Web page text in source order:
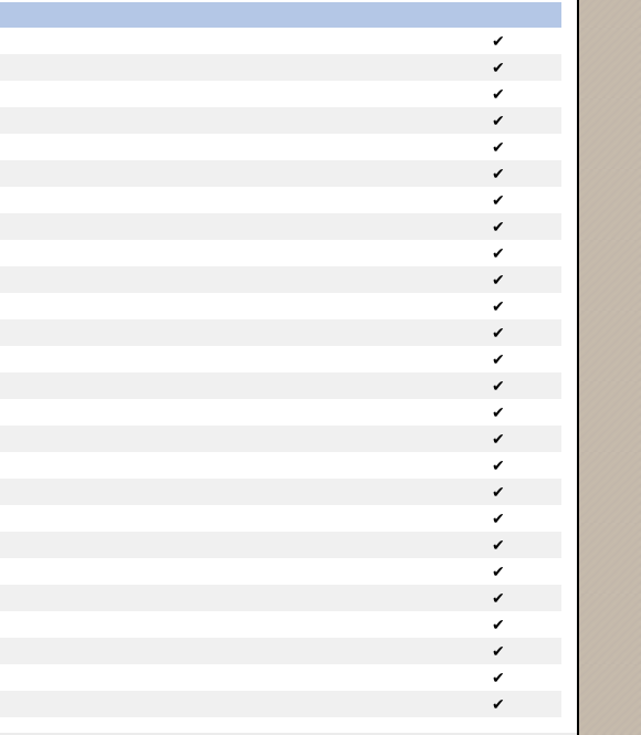
✔
✔
✔
✔
✔
✔
✔
✔
✔
✔
✔
✔
✔
✔
✔
✔
✔
✔
✔
✔
✔
✔
✔
✔
✔
✔